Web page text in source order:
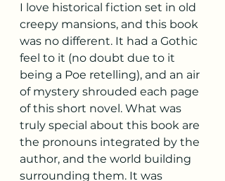
I love historical fiction set in old
creepy mansions, and this book
was no different. It had a Gothic
feel to it (no doubt due to it
being a Poe retelling), and an air
of mystery shrouded each page
of this short novel. What was
truly special about this book are
the pronouns integrated by the
author, and the world building
surrounding them. It was